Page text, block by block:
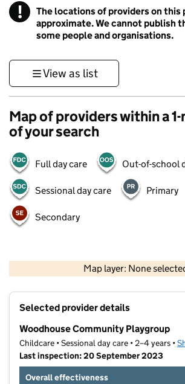
! Information
The locations of providers on this
approximate. We cannot publish
some people and organisations.
View as list
Map of providers within a
of your search
Full day care Out-of-school
Sessional day care Primary
Secondary
Map layer: None
Contains OS data © Crown
Selected provider details
Woodhouse Community Playgroup
Childcare • Sessional day care • 2–4 years •
Last inspection: 20 September 2023
Overall effectiveness